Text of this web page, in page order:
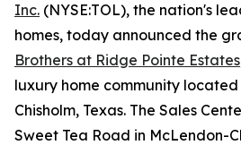
Inc. (NYSE:TOL), the nation's
homes, today announced the
Brothers at Ridge Pointe Estates
luxury home community
Chisholm, Texas. The Sales
Sweet Tea Road in McLendon-